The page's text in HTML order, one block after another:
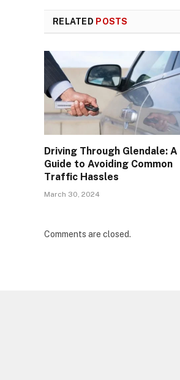
RELATED POSTS
Driving Through Glendale: A
Guide to Avoiding Common
Traffic Hassles
March 30, 2024
Comments are closed.